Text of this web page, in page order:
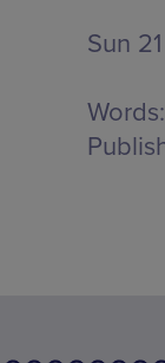
Sun
Words: